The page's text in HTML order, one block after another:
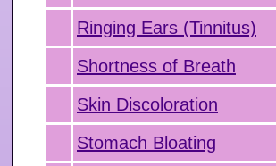
Ringing Ears (Tinnitus)
Shortness of Breath
Skin Discoloration
Stomach Bloating